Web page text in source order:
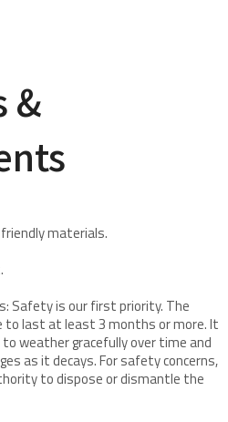
&
materials.
Safety is our first priority. The
to last at least 3 months or more. It
weather gracefully over time and
as it decays. For safety concerns,
to dispose or dismantle the